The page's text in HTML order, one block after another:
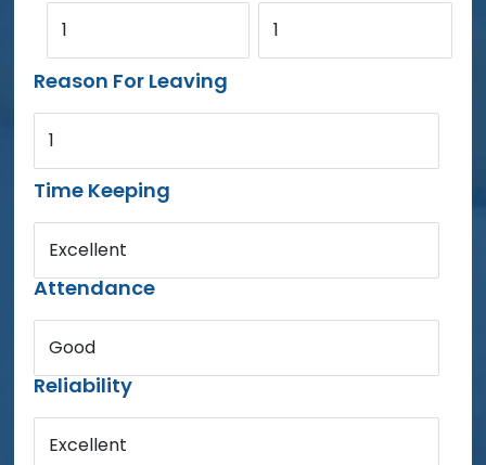
1 1
Reason For Leaving
1
Time Keeping
Excellent
Attendance
Good
Reliability
Excellent